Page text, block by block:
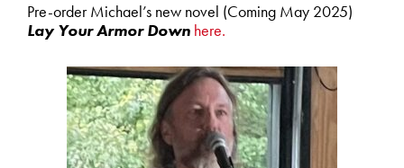
Pre-order Michael’s new novel (Coming May 2025)
Lay Your Armor Down here.